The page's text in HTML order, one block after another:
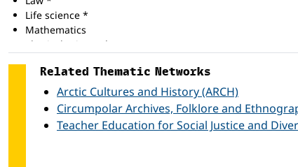
Life science *
Mathematics
Physical science *
Related Thematic Networks
Arctic Cultures and History (ARCH)
Circumpolar Archives, Folklore and
Teacher Education for Social Justice and